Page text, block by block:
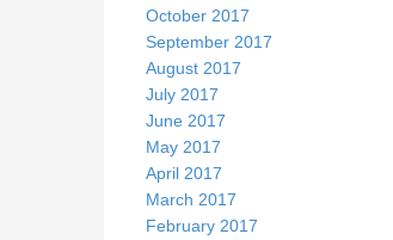
October 2017
September 2017
August 2017
July 2017
June 2017
May 2017
April 2017
March 2017
February 2017